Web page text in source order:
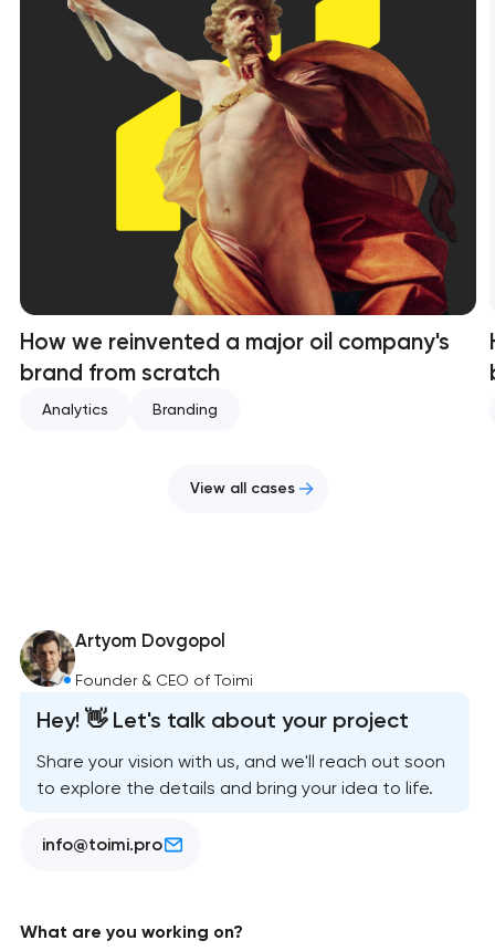
How we reinvented a major oil company's
brand from scratch
Analytics Branding
View all cases
Artyom Dovgopol
Founder & CEO of Toimi
Hey! 👋 Let's talk about your project
Share your vision with us, and we'll reach out soon
to explore the details and bring your idea to life.
info@toimi.pro
What are you working on?